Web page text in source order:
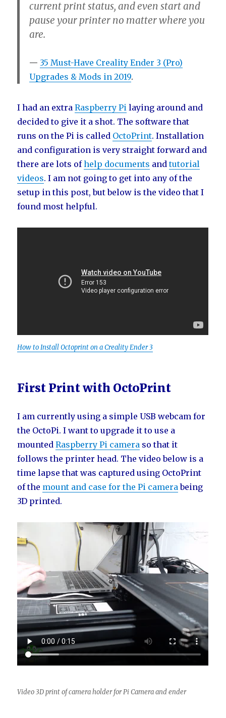
current print status, and even start and
pause your printer no matter where you
are.
35 Must-Have Creality Ender 3 (Pro)
Upgrades & Mods in 2019.
I had an extraRaspberry Pi laying around and
decided to give it a shot. The software that
runs on the Pi is called OctoPrint. Installation
and configuration is very straight forward and
there are lots ofhelp documents andtutorial
videos. I am not going to get into any of the
setup in this post, but below is the video that I
found most helpful.
How to Install Octoprint on a Creality Ender 3
First Print with OctoPrint
I am currently using a simple USB webcam for
the OctoPi. I want to upgrade it to use a
mountedRaspberry Pi camera so that it
follows the printer head. The video below is a
time lapse that was captured using OctoPrint
of the mount and case for the Pi camera being
3D printed.
Video 3D print of camera holder for Pi Camera and ender